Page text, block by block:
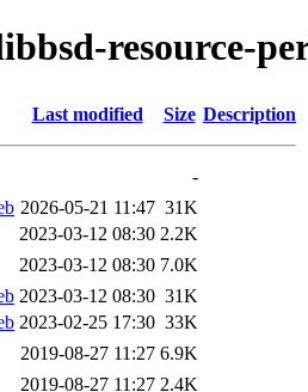
resource-
Last modified Size Description
-
2026-05-21 11:47 31K
2023-03-12 08:30 2.2K
2023-03-12 08:30 7.0K
2023-03-12 08:30 31K
2023-02-25 17:30 33K
2019-08-27 11:27 6.9K
2019-08-27 11:27 2.4K